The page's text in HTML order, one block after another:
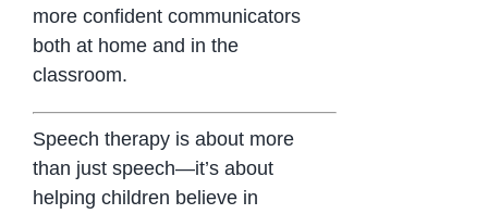
more confident communicators
both at home and in the
classroom.
Speech therapy is about more
than just speech—it’s about
helping children believe in